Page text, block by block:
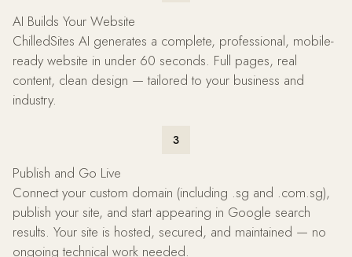
AI Builds Your Website
ChilledSites AI generates a complete, professional, mobile-
ready website in under 60 seconds. Full pages, real
content, clean design — tailored to your business and
industry.
3
Publish and Go Live
Connect your custom domain (including .sg and .com.sg),
publish your site, and start appearing in Google search
results. Your site is hosted, secured, and maintained — no
ongoing technical work needed.